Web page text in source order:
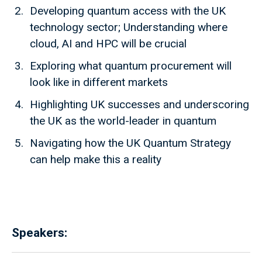
Developing quantum access with the UK
technology sector; Understanding where
cloud, AI and HPC will be crucial
Exploring what quantum procurement will
look like in different markets
Highlighting UK successes and underscoring
the UK as the world-leader in quantum
Navigating how the UK Quantum Strategy
can help make this a reality
Speakers: